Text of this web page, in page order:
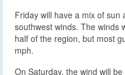
Friday will have a mix of
southwest winds. The winds
half of the region, but most
mph.
On Saturday, the wind will